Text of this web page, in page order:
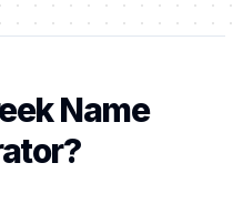
Name